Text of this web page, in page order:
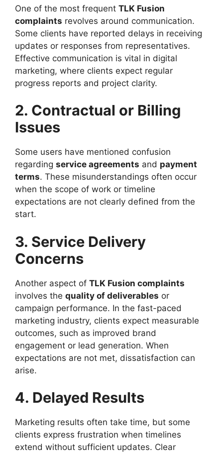
One of the most frequent TLK Fusion
complaints revolves around communication.
Some clients have reported delays in receiving
updates or responses from representatives.
Effective communication is vital in digital
marketing, where clients expect regular
progress reports and project clarity.
2. Contractual or Billing
Issues
Some users have mentioned confusion
regarding service agreements and payment
terms. These misunderstandings often occur
when the scope of work or timeline
expectations are not clearly defined from the
start.
3. Service Delivery
Concerns
Another aspect of TLK Fusion complaints
involves the quality of deliverables or
campaign performance. In the fast-paced
marketing industry, clients expect measurable
outcomes, such as improved brand
engagement or lead generation. When
expectations are not met, dissatisfaction can
arise.
4. Delayed Results
Marketing results often take time, but some
clients express frustration when timelines
extend without sufficient updates. Clear